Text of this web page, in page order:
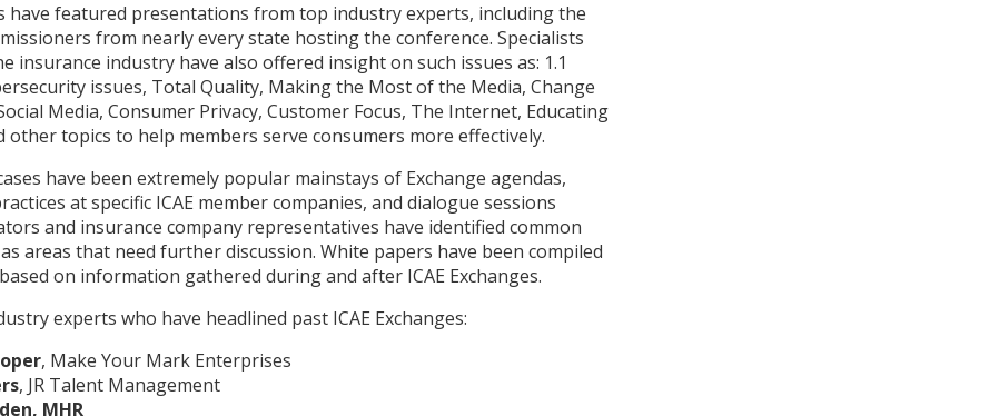
have featured presentations from top industry experts, including the
from nearly every state hosting the conference. Specialists
insurance industry have also offered insight on such issues as: 1.1
issues, Total Quality, Making the Most of the Media, Change
Media, Consumer Privacy, Customer Focus, The Internet, Educating
other topics to help members serve consumers more effectively.
have been extremely popular mainstays of Exchange agendas,
at specific ICAE member companies, and dialogue sessions
and insurance company representatives have identified common
areas that need further discussion. White papers have been compiled
on information gathered during and after ICAE Exchanges.
experts who have headlined past ICAE Exchanges:
, Make Your Mark Enterprises
, JR Talent Management
MHR